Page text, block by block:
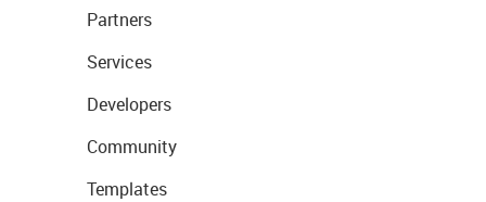
Partners
Services
Developers
Community
Templates